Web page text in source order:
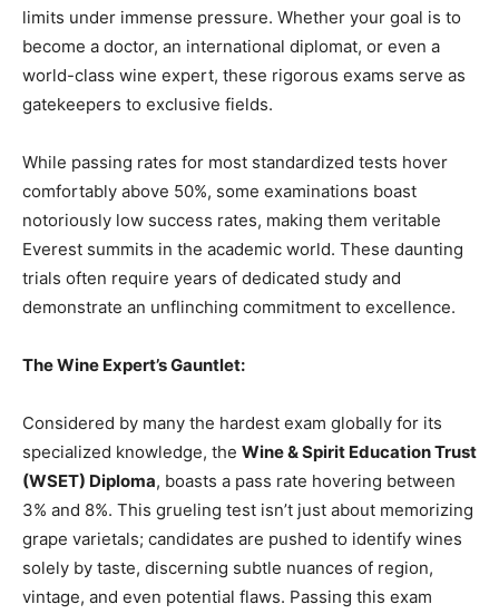
limits under immense pressure. Whether your goal is to
become a doctor, an international diplomat, or even a
world-class wine expert, these rigorous exams serve as
gatekeepers to exclusive fields.
While passing rates for most standardized tests hover
comfortably above 50%, some examinations boast
notoriously low success rates, making them veritable
Everest summits in the academic world. These daunting
trials often require years of dedicated study and
demonstrate an unflinching commitment to excellence.
The Wine Expert’s Gauntlet:
Considered by many the hardest exam globally for its
specialized knowledge, the Wine & Spirit Education Trust
(WSET) Diploma, boasts a pass rate hovering between
3% and 8%. This grueling test isn’t just about memorizing
grape varietals; candidates are pushed to identify wines
solely by taste, discerning subtle nuances of region,
vintage, and even potential flaws. Passing this exam